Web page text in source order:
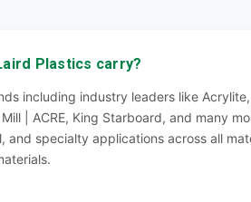
Plastics carry?
including industry leaders like
| ACRE, King Starboard, and many
specialty applications across all